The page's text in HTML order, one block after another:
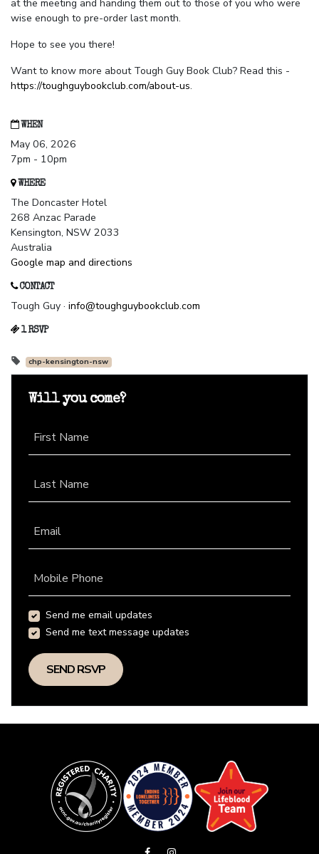
at the meeting and handing them out to those of you who were
wise enough to pre-order last month.
Hope to see you there!
Want to know more about Tough Guy Book Club? Read this -
https://toughguybookclub.com/about-us.
WHEN
May 06, 2026
7pm - 10pm
WHERE
The Doncaster Hotel
268 Anzac Parade
Kensington, NSW 2033
Australia
Google map and directions
CONTACT
Tough Guy · info@toughguybookclub.com
1 RSVP
chp-kensington-nsw
Will you come?
First Name
Last Name
Email
Mobile Phone
Send me email updates
Send me text message updates